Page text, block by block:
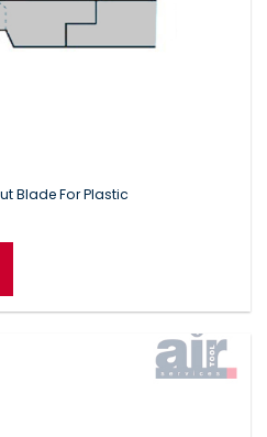
Blade For Plastic